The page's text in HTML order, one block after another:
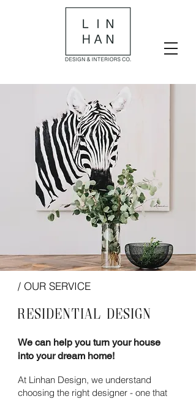
/ OUR SERVICE
Residential Design
We can help you turn your house
into your dream home!
At Linhan Design, we understand
choosing the right designer - one that